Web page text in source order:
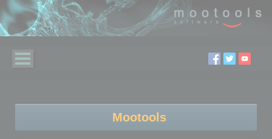
Mootools